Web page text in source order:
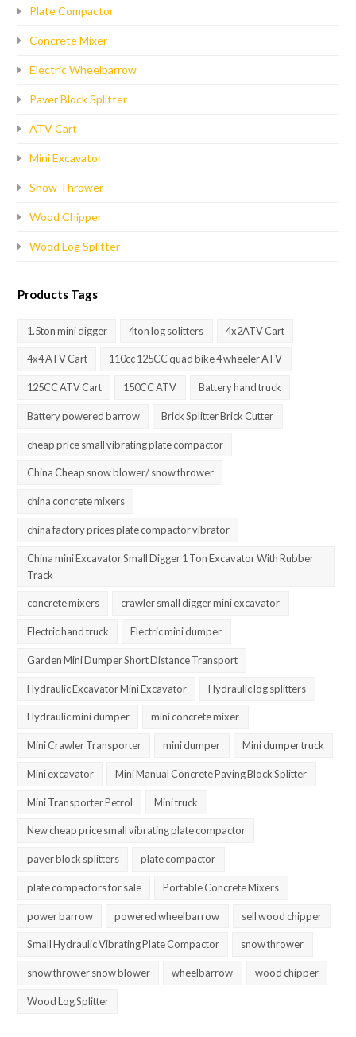
Plate Compactor
Concrete Mixer
Electric Wheelbarrow
Paver Block Splitter
ATV Cart
Mini Excavator
Snow Thrower
Wood Chipper
Wood Log Splitter
Products Tags
1.5ton mini digger 4ton log solitters 4x2ATV Cart
4x4 ATV Cart 110cc 125CC quad bike 4 wheeler ATV
125CC ATV Cart 150CC ATV Battery hand truck
Battery powered barrow Brick Splitter Brick Cutter
cheap price small vibrating plate compactor
China Cheap snow blower/ snow thrower
china concrete mixers
china factory prices plate compactor vibrator
China mini Excavator Small Digger 1 Ton Excavator With Rubber
Track
concrete mixers crawler small digger mini excavator
Electric hand truck Electric mini dumper
Garden Mini Dumper Short Distance Transport
Hydraulic Excavator Mini Excavator Hydraulic log splitters
Hydraulic mini dumper mini concrete mixer
Mini Crawler Transporter mini dumper Mini dumper truck
Mini excavator Mini Manual Concrete Paving Block Splitter
Mini Transporter Petrol Mini truck
New cheap price small vibrating plate compactor
paver block splitters plate compactor
plate compactors for sale Portable Concrete Mixers
power barrow powered wheelbarrow sell wood chipper
Small Hydraulic Vibrating Plate Compactor snow thrower
snow thrower snow blower wheelbarrow wood chipper
Wood Log Splitter